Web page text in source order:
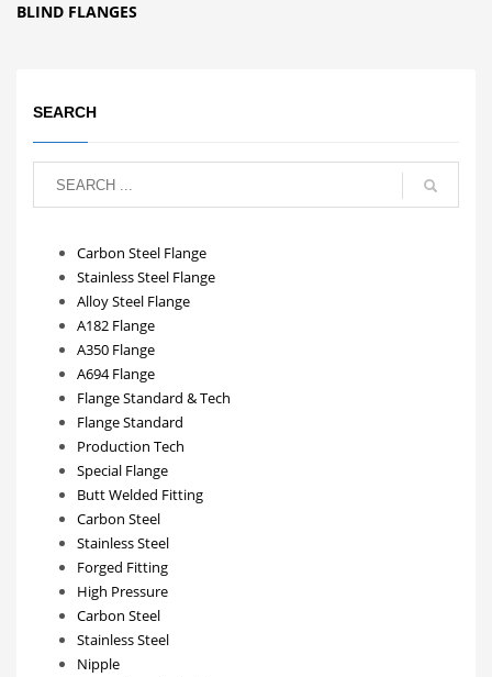
BLIND FLANGES
SEARCH
Carbon Steel Flange
Stainless Steel Flange
Alloy Steel Flange
A182 Flange
A350 Flange
A694 Flange
Flange Standard & Tech
Flange Standard
Production Tech
Special Flange
Butt Welded Fitting
Carbon Steel
Stainless Steel
Forged Fitting
High Pressure
Carbon Steel
Stainless Steel
Nipple